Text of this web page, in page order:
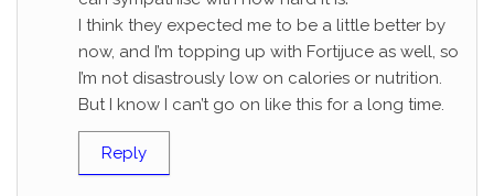
I think they expected me to be a little better by
now, and I’m topping up with Fortijuce as well, so
I’m not disastrously low on calories or nutrition.
But I know I can’t go on like this for a long time.
Reply